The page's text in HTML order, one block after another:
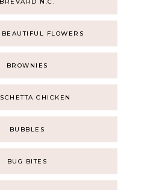
BEAUTIFUL FLOWERS
BROWNIES
CHICKEN
BUBBLES
BUG BITES